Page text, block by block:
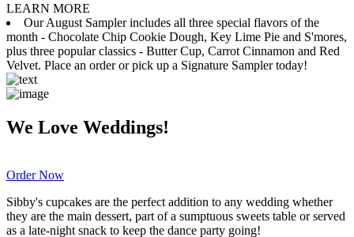
LEARN MORE
Our August Sampler includes all three special flavors of the
month - Chocolate Chip Cookie Dough, Key Lime Pie and S'mores,
plus three popular classics - Butter Cup, Carrot Cinnamon and Red
Velvet. Place an order or pick up a Signature Sampler today!
We Love Weddings!
Order Now
Sibby's cupcakes are the perfect addition to any wedding whether
they are the main dessert, part of a sumptuous sweets table or served
as a late-night snack to keep the dance party going!